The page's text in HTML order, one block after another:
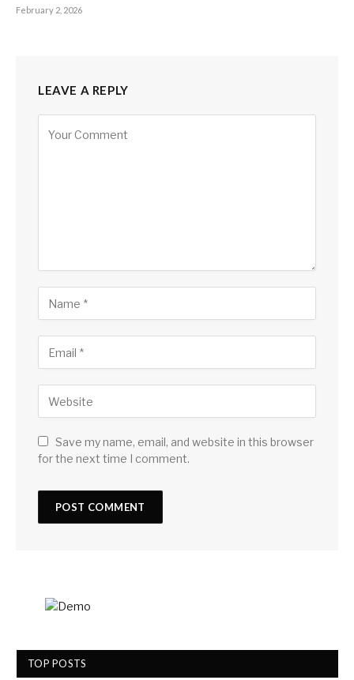
February 2, 2026
LEAVE A REPLY
Save my name, email, and website in this browser
for the next time I comment.
TOP POSTS